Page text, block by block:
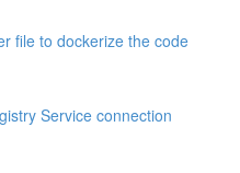
file to dockerize the code
Service connection